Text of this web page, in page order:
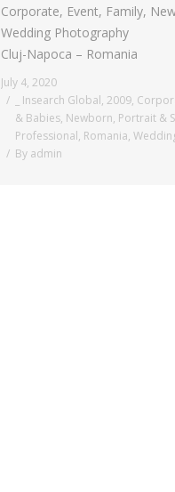
Corporate, Event, Family,
Wedding Photography
Cluj-Napoca – Romania
July 4, 2020
_ Insearch Global, 2009,
& Babies, Newborn, Portrait &
Professional, Romania,
By admin